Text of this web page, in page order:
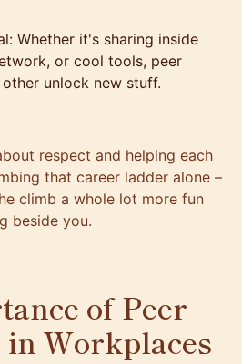
Whether it's sharing inside
or cool tools, peer
unlock new stuff.
respect and helping each
that career ladder alone –
climb a whole lot more fun
beside you.
of Peer
Workplaces